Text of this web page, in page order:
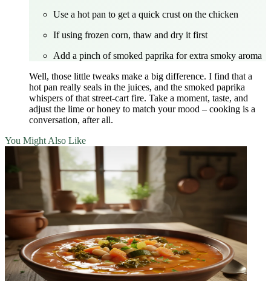
Use a hot pan to get a quick crust on the chicken
If using frozen corn, thaw and dry it first
Add a pinch of smoked paprika for extra smoky aroma
Well, those little tweaks make a big difference. I find that a
hot pan really seals in the juices, and the smoked paprika
whispers of that street‑cart fire. Take a moment, taste, and
adjust the lime or honey to match your mood – cooking is a
conversation, after all.
You Might Also Like